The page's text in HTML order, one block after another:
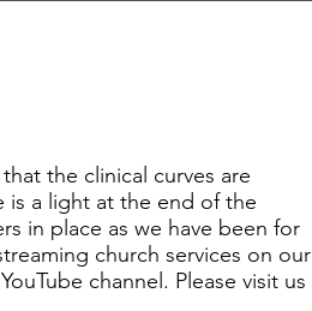
the clinical curves are
a light at the end of the
in place as we have been for
church services on our
channel. Please visit us